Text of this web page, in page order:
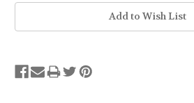
Add to Wish List